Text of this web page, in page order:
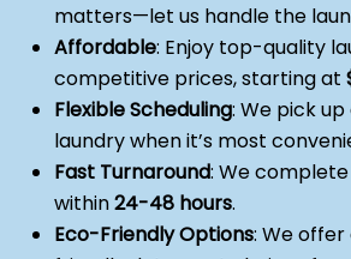
matters—let us handle the
Affordable: Enjoy top-quality
competitive prices, starting at
Flexible Scheduling: We pick
laundry when it’s most
Fast Turnaround: We
within24-48 hours.
Eco-Friendly Options: We